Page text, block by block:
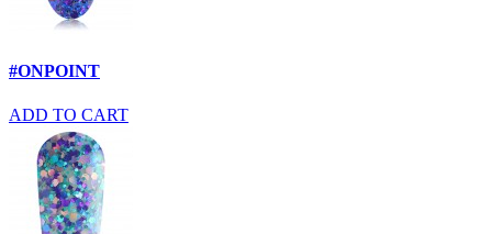
#ONPOINT
ADD TO CART